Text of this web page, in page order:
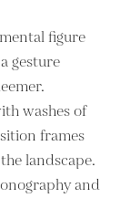
figure
gesture
washes of
frames
landscape.
and